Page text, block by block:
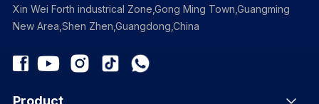
Xin Wei Forth industrical Zone,Gong Ming Town,Guangming
New Area,Shen Zhen,Guangdong,China
Product